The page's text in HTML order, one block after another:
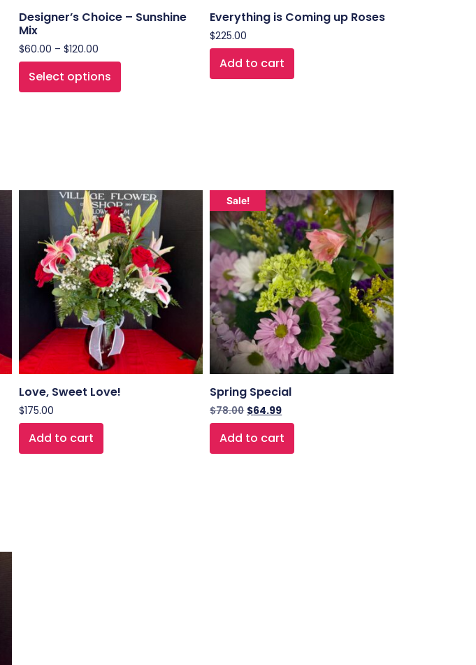
Designer’s Choice – Sunshine
Mix
$60.00 – $120.00
Select options
Everything is Coming up Roses
$225.00
Add to cart
Love, Sweet Love!
$175.00
Add to cart
Sale!
Spring Special
$78.00 $64.99
Add to cart